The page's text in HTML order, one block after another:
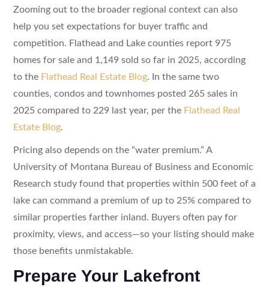
Zooming out to the broader regional context can also
help you set expectations for buyer traffic and
competition. Flathead and Lake counties report 975
homes for sale and 1,149 sold so far in 2025, according
to the Flathead Real Estate Blog. In the same two
counties, condos and townhomes posted 265 sales in
2025 compared to 229 last year, per the Flathead Real
Estate Blog.
Pricing also depends on the “water premium.” A
University of Montana Bureau of Business and Economic
Research study found that properties within 500 feet of a
lake can command a premium of up to 25% compared to
similar properties farther inland. Buyers often pay for
proximity, views, and access—so your listing should make
those benefits unmistakable.
Prepare Your Lakefront